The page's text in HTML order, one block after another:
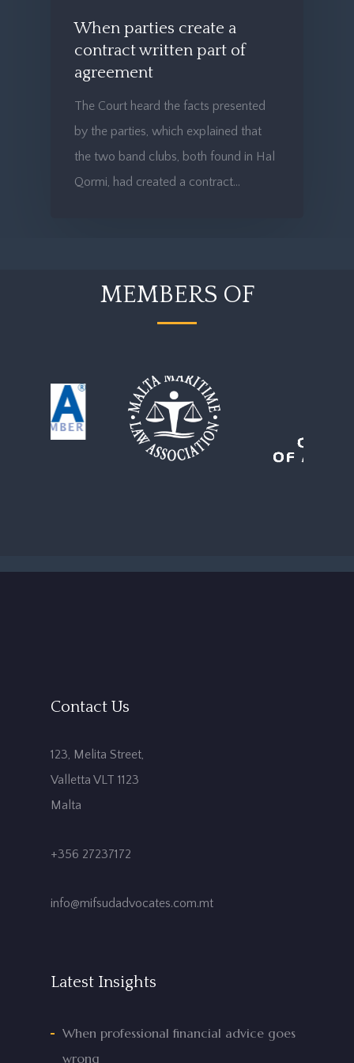
When parties create a
contract written part of
agreement
The Court heard the facts presented
by the parties, which explained that
the two band clubs, both found in Hal
Qormi, had created a contract…
MEMBERS OF
Contact Us
123, Melita Street,
Valletta VLT 1123
Malta
+356 27237172
info@mifsudadvocates.com.mt
Latest Insights
When professional financial advice goes
wrong